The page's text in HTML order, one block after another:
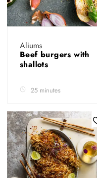
Aliums
Beef burgers with
shallots
25 minutes